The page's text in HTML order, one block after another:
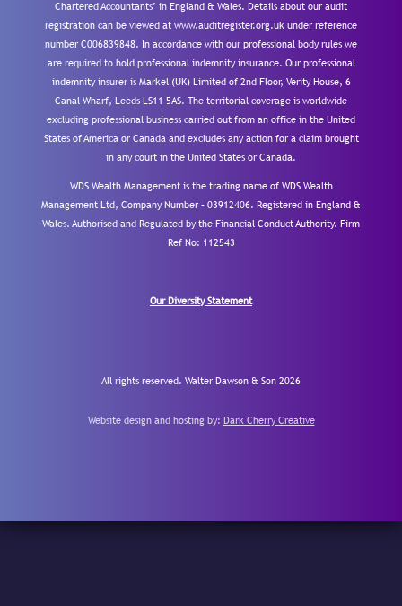
Chartered Accountants’ in England & Wales. Details about our audit
registration can be viewed at www.auditregister.org.uk under reference
number C006839848. In accordance with our professional body rules we
are required to hold professional indemnity insurance. Our professional
indemnity insurer is Markel (UK) Limited of 2nd Floor, Verity House, 6
Canal Wharf, Leeds LS11 5AS. The territorial coverage is worldwide
excluding professional business carried out from an office in the United
States of America or Canada and excludes any action for a claim brought
in any court in the United States or Canada.
WDS Wealth Management is the trading name of WDS Wealth
Management Ltd, Company Number – 03912406. Registered in England &
Wales. Authorised and Regulated by the Financial Conduct Authority. Firm
Ref No: 112543
Our Diversity Statement
All rights reserved. Walter Dawson & Son 2026
Website design and hosting by: Dark Cherry Creative